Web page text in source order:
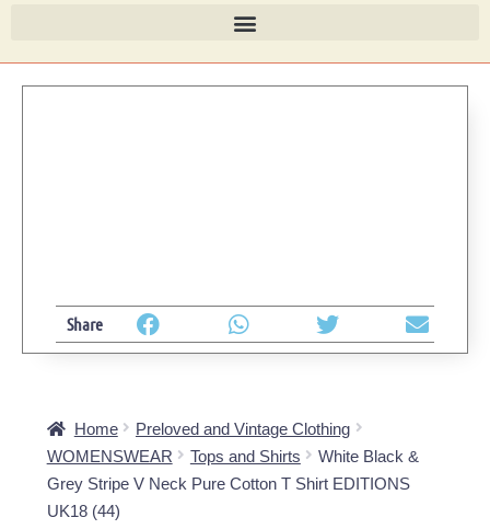
Home
Preloved and Vintage Clothing
WOMENSWEAR
Tops and Shirts
White Black &
Grey Stripe V Neck Pure Cotton T Shirt EDITIONS
UK18 (44)
Share